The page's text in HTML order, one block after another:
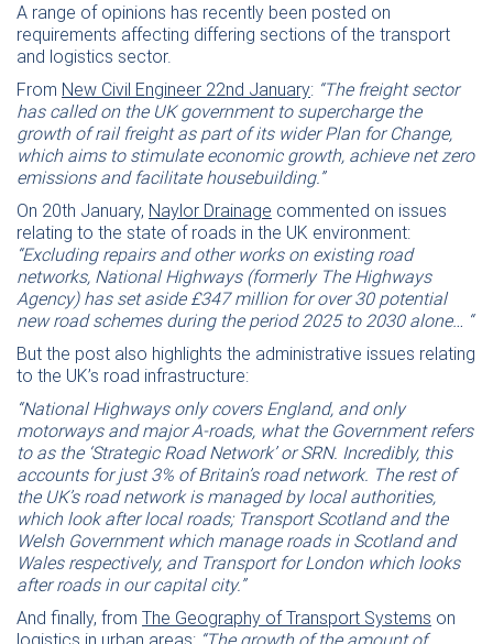
A range of opinions has recently been posted on
requirements affecting differing sections of the transport
and logistics sector.
From New Civil Engineer 22nd January: “The freight sector
has called on the UK government to supercharge the
growth of rail freight as part of its wider Plan for Change,
which aims to stimulate economic growth, achieve net zero
emissions and facilitate housebuilding.”
On 20th January, Naylor Drainage commented on issues
relating to the state of roads in the UK environment:
“Excluding repairs and other works on existing road
networks, National Highways (formerly The Highways
Agency) has set aside £347 million for over 30 potential
new road schemes during the period 2025 to 2030 alone… “
But the post also highlights the administrative issues relating
to the UK’s road infrastructure:
“National Highways only covers England, and only
motorways and major A-roads, what the Government refers
to as the ‘Strategic Road Network’ or SRN. Incredibly, this
accounts for just 3% of Britain’s road network. The rest of
the UK’s road network is managed by local authorities,
which look after local roads; Transport Scotland and the
Welsh Government which manage roads in Scotland and
Wales respectively, and Transport for London which looks
after roads in our capital city.”
And finally, from The Geography of Transport Systems on
logistics in urban areas: “The growth of the amount of